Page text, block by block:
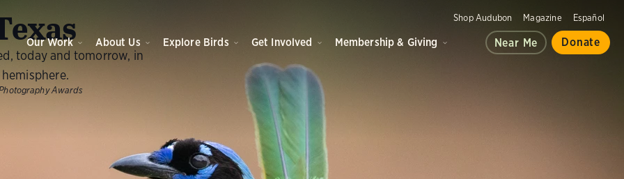
Shop Audubon Magazine Español
Our Work About Us Explore Birds Get Involved Membership & Giving Near Me Donate
today and tomorrow, in
Awards